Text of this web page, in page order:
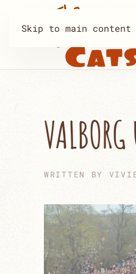
Skip to main content
WRITTEN BY